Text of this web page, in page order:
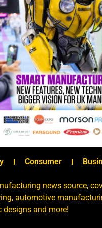
Consumer
news source,
automotive
designs and more!